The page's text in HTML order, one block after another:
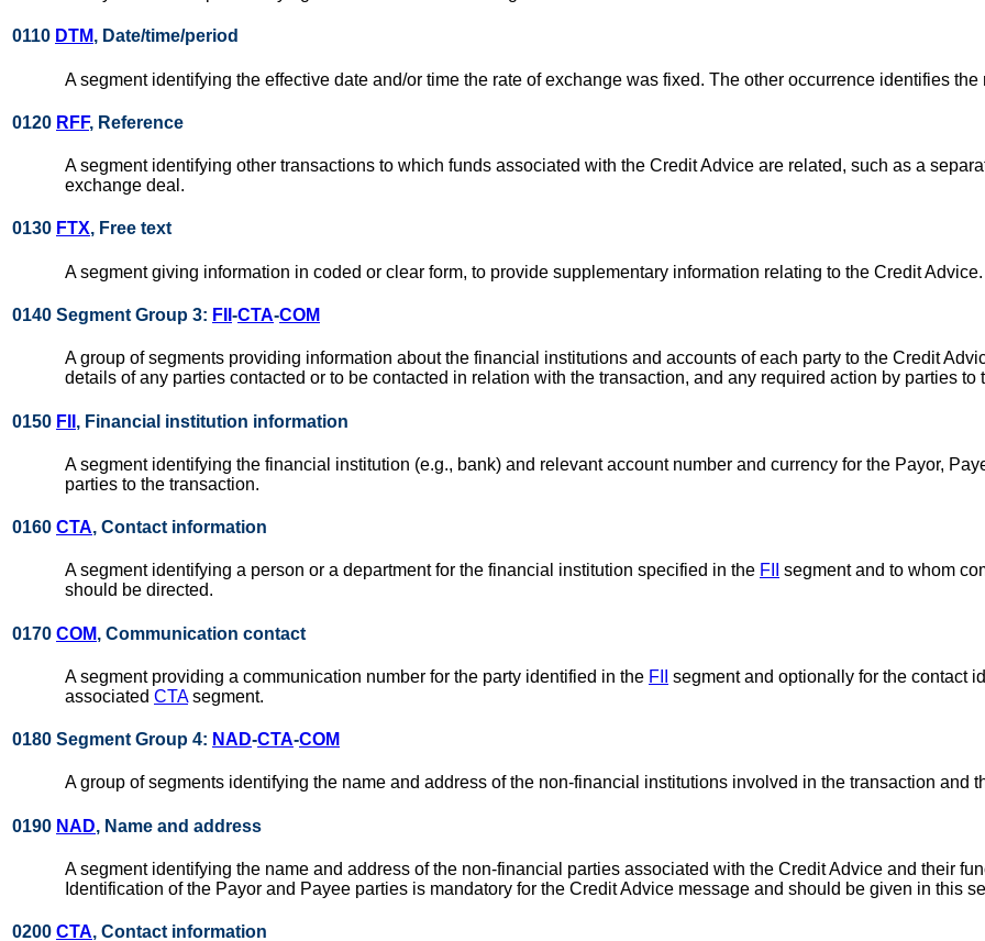
0110 DTM, Date/time/period
A segment identifying the effective date and/or time the rate of exchange was fixed. The other occurrence identifies the
0120 RFF, Reference
A segment identifying other transactions to which funds associated with the Credit Advice are related, such as a
exchange deal.
0130 FTX, Free text
A segment giving information in coded or clear form, to provide supplementary information relating to the Credit Advice.
0140 Segment Group 3: FII -CTA-COM
A group of segments providing information about the financial institutions and accounts of each party to the Credit
details of any parties contacted or to be contacted in relation with the transaction, and any required action by parties to
0150 FII , Financial institution information
A segment identifying the financial institution (e.g., bank) and relevant account number and currency for the Payor,
parties to the transaction.
0160 CTA, Contact information
A segment identifying a person or a department for the financial institution specified in the FII
segment and to whom
should be directed.
0170 COM, Communication contact
A segment providing a communication number for the party identified in the FII
segment and optionally for the contact
associated CTAsegment.
0180 Segment Group 4: NAD-CTA-COM
A group of segments identifying the name and address of the non-financial institutions involved in the transaction and
0190 NAD, Name and address
A segment identifying the name and address of the non-financial parties associated with the Credit Advice and their
Identification of the Payor and Payee parties is mandatory for the Credit Advice message and should be given in this
0200 CTA, Contact information